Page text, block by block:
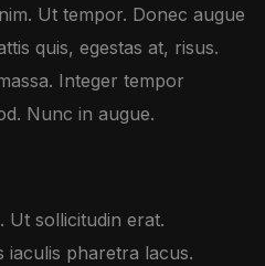
Ut tempor. Donec augue
quis, egestas at, risus.
Integer tempor
Nunc in augue.
Ut sollicitudin erat.
iaculis pharetra lacus.